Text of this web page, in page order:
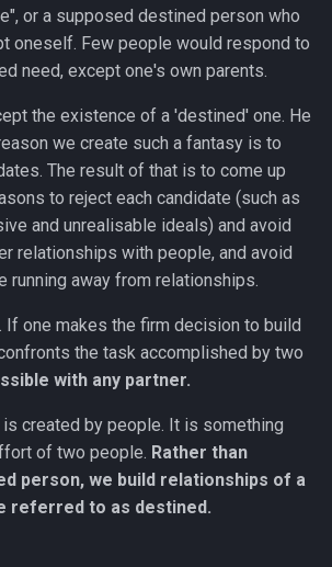
or a supposed destined person who
oneself. Few people would respond to
need, except one's own parents.
the existence of a 'destined' one. He
we create such a fantasy is to
The result of that is to come up
to reject each candidate (such as
and unrealisable ideals) and avoid
relationships with people, and avoid
running away from relationships.
If one makes the firm decision to build
the task accomplished by two
with any partner.
created by people. It is something
of two people. Rather than
person, we build relationships of a
referred to as destined.